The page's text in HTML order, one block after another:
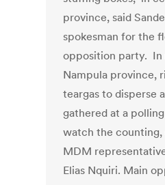
province, said
spokesman for the
opposition party. In
Nampula province,
teargas to disperse
gathered at a
watch the counting,
MDM
Elias Nquiri. Main